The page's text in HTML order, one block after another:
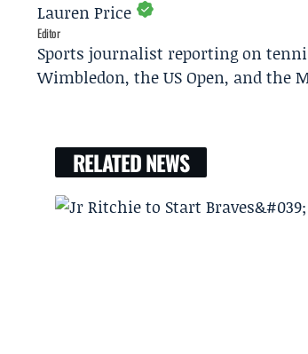
Lauren Price
Editor
Sports journalist reporting on
Wimbledon, the US Open, and the
RELATED NEWS